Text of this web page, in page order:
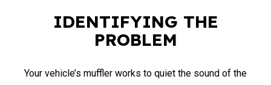
IDENTIFYING THE
PROBLEM
Your vehicle’s muffler works to quiet the sound of the